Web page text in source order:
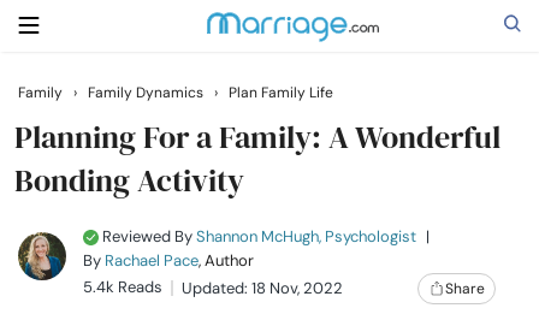
Search
Relationship
Family › Family Dynamics › Plan Family Life
Planning For a Family: A Wonderful
Bonding Activity
Reviewed ByShannon McHugh, Psychologist |
By Rachael Pace, Author
5.4k Reads
Updated: 18 Nov, 2022 Share